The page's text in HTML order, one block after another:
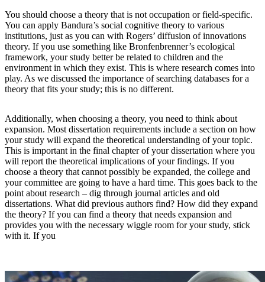
You should choose a theory that is not occupation or field-specific.
You can apply Bandura’s social cognitive theory to various
institutions, just as you can with Rogers’ diffusion of innovations
theory. If you use something like Bronfenbrenner’s ecological
framework, your study better be related to children and the
environment in which they exist. This is where research comes into
play. As we discussed the importance of searching databases for a
theory that fits your study; this is no different.
Additionally, when choosing a theory, you need to think about
expansion. Most dissertation requirements include a section on how
your study will expand the theoretical understanding of your topic.
This is important in the final chapter of your dissertation where you
will report the theoretical implications of your findings. If you
choose a theory that cannot possibly be expanded, the college and
your committee are going to have a hard time. This goes back to the
point about research – dig through journal articles and old
dissertations. What did previous authors find? How did they expand
the theory? If you can find a theory that needs expansion and
provides you with the necessary wiggle room for your study, stick
with it. If you